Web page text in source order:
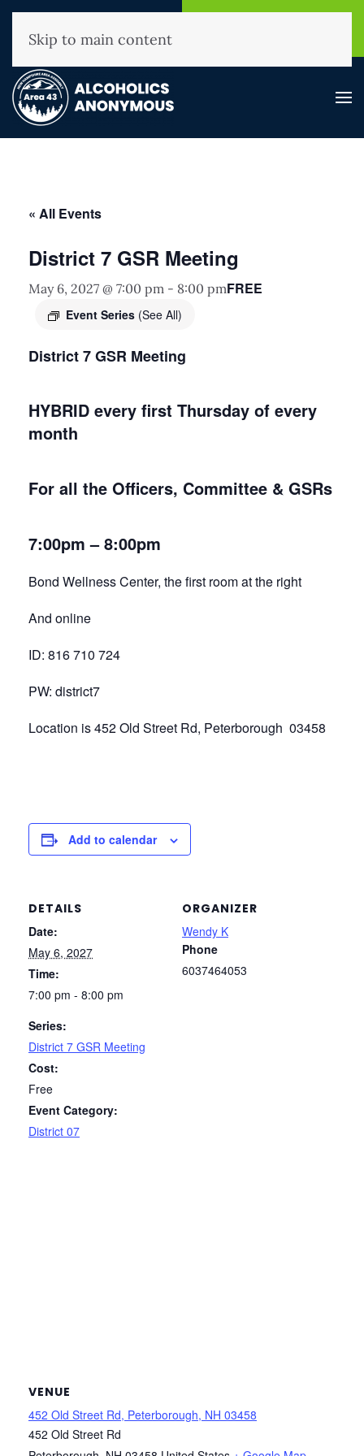
(800) 593-3330
Skip to main content
« All Events
District 7 GSR Meeting
May 6, 2027 @ 7:00 pm - 8:00 pm
Event Series (See All)
FREE
District 7 GSR Meeting
HYBRID every first Thursday of every
month
For all the Officers, Committee & GSRs
7:00pm – 8:00pm
Bond Wellness Center, the first room at the right
And online
ID: 816 710 724
PW: district7
Location is 452 Old Street Rd, Peterborough 03458
Add to calendar
DETAILS
Date:
May 6, 2027
Time:
7:00 pm - 8:00 pm
Series:
District 7 GSR Meeting
Cost:
Free
Event Category:
District 07
ORGANIZER
Wendy K
Phone
6037464053
VENUE
452 Old Street Rd, Peterborough, NH 03458
452 Old Street Rd